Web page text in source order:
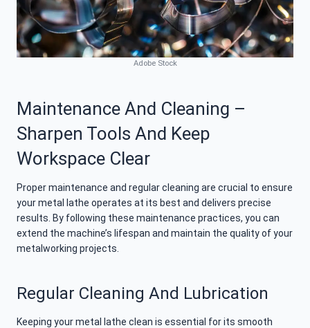
Adobe Stock
Maintenance And Cleaning –
Sharpen Tools And Keep
Workspace Clear
Proper maintenance and regular cleaning are crucial to ensure
your metal lathe operates at its best and delivers precise
results. By following these maintenance practices, you can
extend the machine’s lifespan and maintain the quality of your
metalworking projects.
Regular Cleaning And Lubrication
Keeping your metal lathe clean is essential for its smooth